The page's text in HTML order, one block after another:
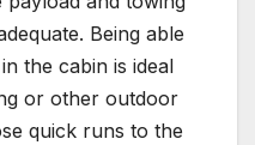
Being able
the cabin is ideal
or other outdoor
quick runs to the